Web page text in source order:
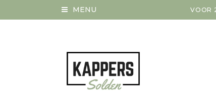
MENU VOOR